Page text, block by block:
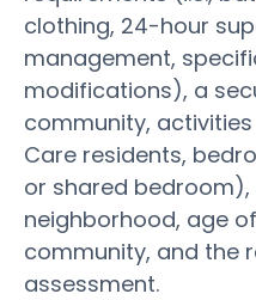
clothing, 24-hour
management,
modifications), a
community,
Care residents,
or shared
neighborhood, age
community, and the
assessment.